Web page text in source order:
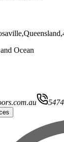
,Queensland,